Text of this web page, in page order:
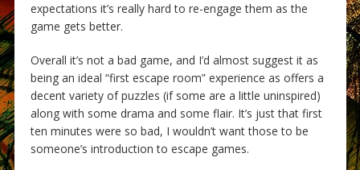
expectations it’s really hard to re-engage them as the
game gets better.
Overall it’s not a bad game, and I’d almost suggest it as
being an ideal “first escape room” experience as offers a
decent variety of puzzles (if some are a little uninspired)
along with some drama and some flair. It’s just that first
ten minutes were so bad, I wouldn’t want those to be
someone’s introduction to escape games.